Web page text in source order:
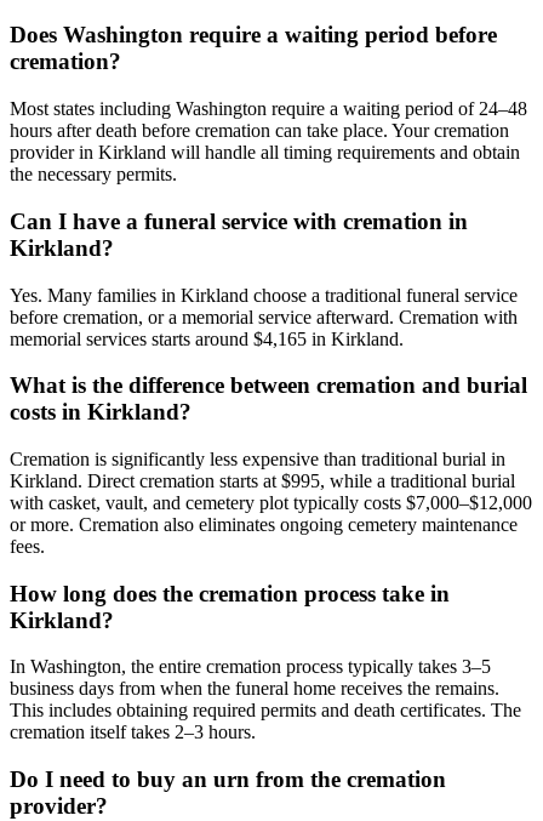
Does Washington require a waiting period before
cremation?
Most states including Washington require a waiting period of 24–48
hours after death before cremation can take place. Your cremation
provider in Kirkland will handle all timing requirements and obtain
the necessary permits.
Can I have a funeral service with cremation in
Kirkland?
Yes. Many families in Kirkland choose a traditional funeral service
before cremation, or a memorial service afterward. Cremation with
memorial services starts around $4,165 in Kirkland.
What is the difference between cremation and burial
costs in Kirkland?
Cremation is significantly less expensive than traditional burial in
Kirkland. Direct cremation starts at $995, while a traditional burial
with casket, vault, and cemetery plot typically costs $7,000–$12,000
or more. Cremation also eliminates ongoing cemetery maintenance
fees.
How long does the cremation process take in
Kirkland?
In Washington, the entire cremation process typically takes 3–5
business days from when the funeral home receives the remains.
This includes obtaining required permits and death certificates. The
cremation itself takes 2–3 hours.
Do I need to buy an urn from the cremation
provider?